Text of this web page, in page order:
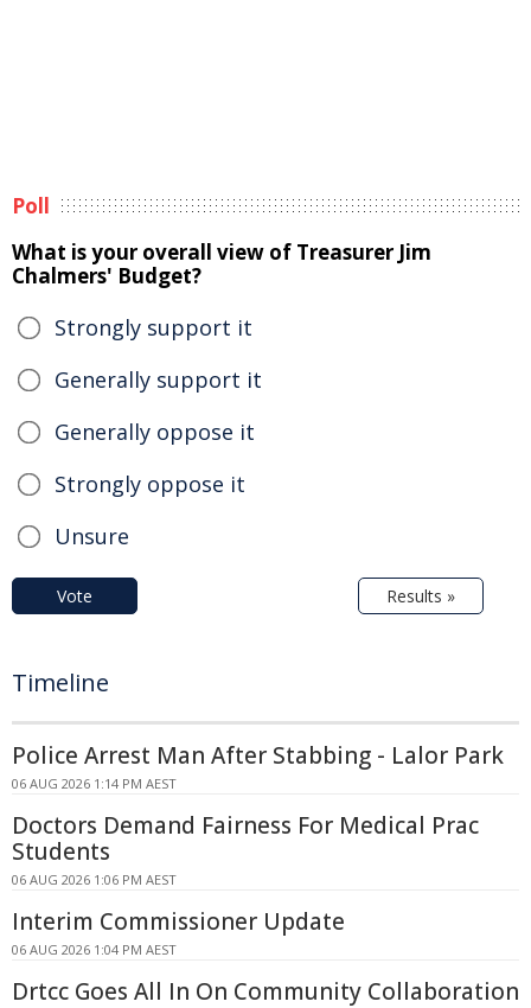
Poll
What is your overall view of Treasurer Jim
Chalmers' Budget?
Strongly support it
Generally support it
Generally oppose it
Strongly oppose it
Unsure
Vote Results »
Timeline
Police Arrest Man After Stabbing - Lalor Park
06 AUG 2026 1:14 PM AEST
Doctors Demand Fairness For Medical Prac
Students
06 AUG 2026 1:06 PM AEST
Interim Commissioner Update
06 AUG 2026 1:04 PM AEST
Drtcc Goes All In On Community Collaboration